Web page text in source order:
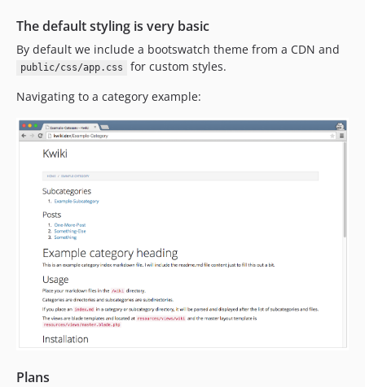
The default styling is very basic
By default we include a bootswatch theme from a CDN and
public/css/app.css
for custom styles.
Navigating to a category example:
Plans